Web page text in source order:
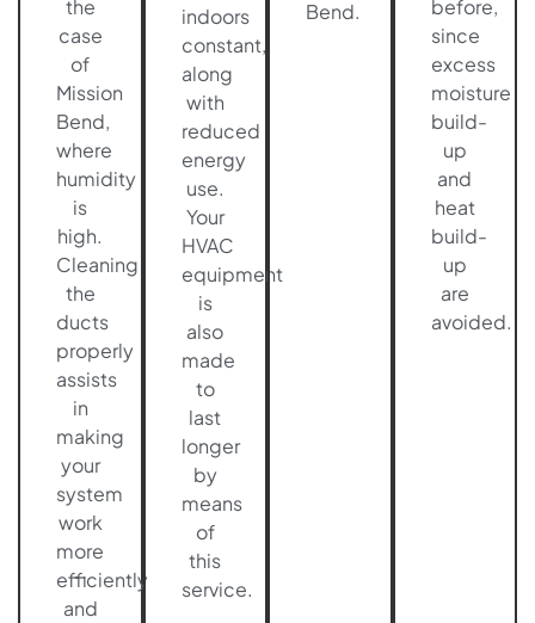
the
case
of
Mission
Bend,
where
humidity
is
high.
Cleaning
the
ducts
properly
assists
in
making
your
system
work
more
efficiently
and
indoors
constant,
along
with
reduced
energy
use.
Your
HVAC
equipment
is
also
made
to
last
longer
by
means
of
this
service.
Bend.
before,
since
excess
moisture
build-
up
and
heat
build-
up
are
avoided.